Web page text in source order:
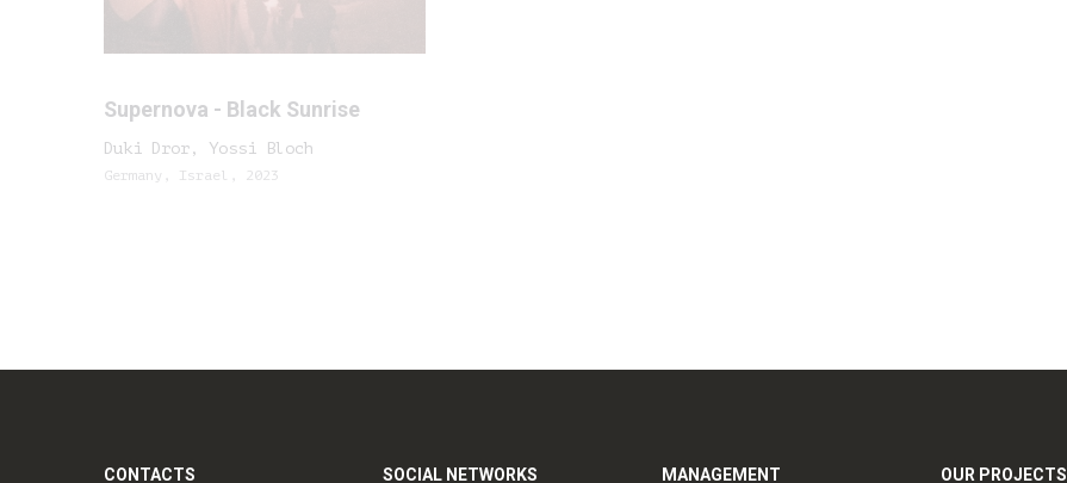
Supernova - Black Sunrise
Duki Dror, Yossi Bloch
Germany, Israel, 2023
CONTACTS
SOCIAL NETWORKS
MANAGEMENT
OUR PROJECTS